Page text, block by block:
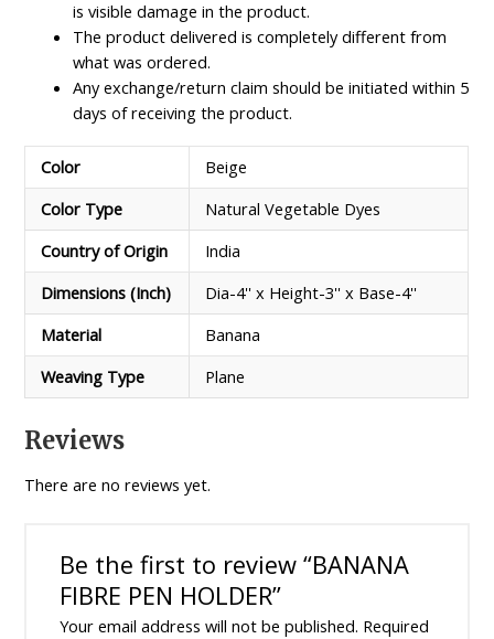
is visible damage in the product.
The product delivered is completely different from
what was ordered.
Any exchange/return claim should be initiated within 5
days of receiving the product.
Color
Beige
Color Type
Natural Vegetable Dyes
Country of Origin
India
Dimensions (Inch)
Dia-4'' x Height-3'' x Base-4''
Material
Banana
Weaving Type
Plane
Reviews
There are no reviews yet.
Be the first to review “BANANA
FIBRE PEN HOLDER”
Your email address will not be published. Required